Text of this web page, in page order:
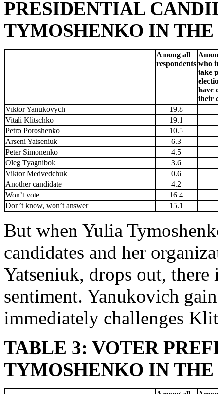
PRESIDENTIAL
TYMOSHENKO IN THE
Among all
respondents who
take
have
their
Viktor Yanukovych
19.8
Vitali Klitschko
19.1
Petro Poroshenko
10.5
Arseni Yatseniuk
6.3
Peter Simonenko
4.5
Oleg Tyagnibok
3.6
Viktor Medvedchuk
0.6
Another candidate
4.2
Won’t vote
16.4
Don’t know, won’t answer
15.1
But when Yulia
candidates and her
Yatseniuk, drops out,
sentiment. Yanukovich
immediately challenges
TABLE 3: VOTER
TYMOSHENKO IN THE